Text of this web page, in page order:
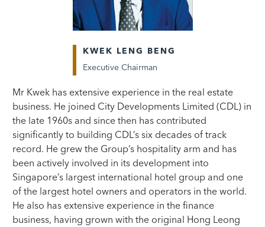
KWEK LENG BENG
Executive Chairman
Mr Kwek has extensive experience in the real estate
business. He joined City Developments Limited (CDL) in
the late 1960s and since then has contributed
significantly to building CDL’s six decades of track
record. He grew the Group’s hospitality arm and has
been actively involved in its development into
Singapore’s largest international hotel group and one
of the largest hotel owners and operators in the world.
He also has extensive experience in the finance
business, having grown with the original Hong Leong